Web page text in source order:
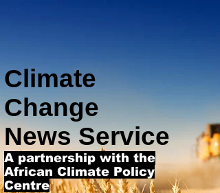
Climate
Change
News Service
A partnership with the
African Climate Policy
Centre